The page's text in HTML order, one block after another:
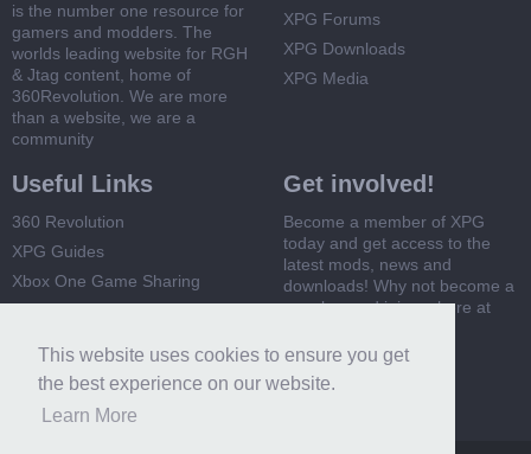
This website uses cookies to ensure you get
the best experience on our website.
Learn More
is the number one resource for
gamers and modders. The
worlds leading website for RGH
& Jtag content, home of
360Revolution. We are more
than a website, we are a
community
XPG Forums
XPG Downloads
XPG Media
Useful Links
360 Revolution
XPG Guides
Xbox One Game Sharing
Get involved!
Become a member of XPG
today and get access to the
latest mods, news and
downloads! Why not become a
member and join us here at
Register Now